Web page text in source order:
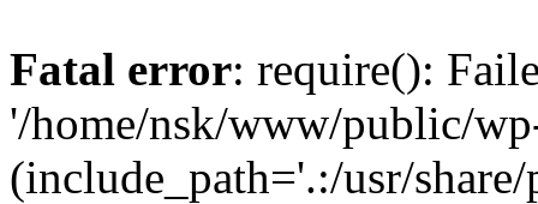
Fatal error: require():
'/home/nsk/www/public/
(include_path='.:/usr/